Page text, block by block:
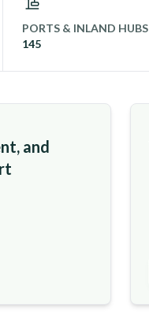
PORTS & INLAND HUBS
145
and